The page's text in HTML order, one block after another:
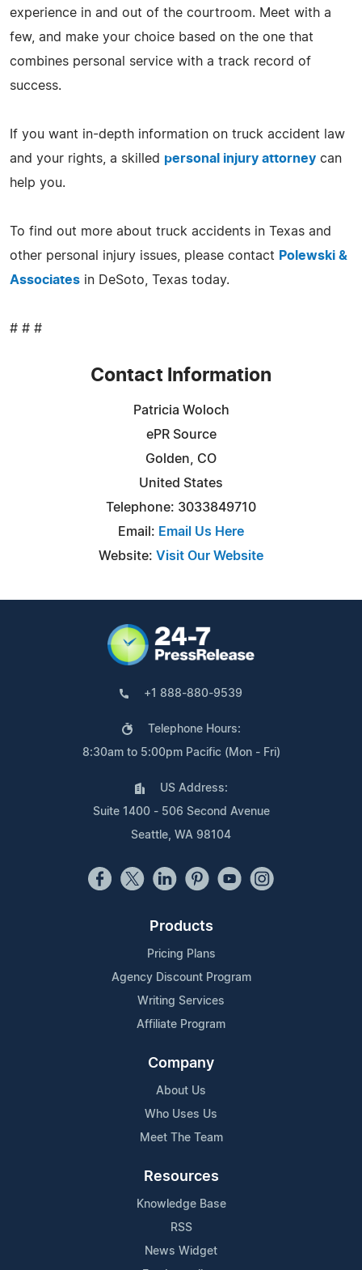
experience in and out of the courtroom. Meet with a
few, and make your choice based on the one that
combines personal service with a track record of
success.
If you want in-depth information on truck accident law
and your rights, a skilled personal injury attorney can
help you.
To find out more about truck accidents in Texas and
other personal injury issues, please contact Polewski &
Associates in DeSoto, Texas today.
# # #
Contact Information
Patricia Woloch
ePR Source
Golden, CO
United States
Telephone: 3033849710
Email: Email Us Here
Website: Visit Our Website
+1 888-880-9539
Telephone Hours:
8:30am to 5:00pm Pacific (Mon - Fri)
US Address:
Suite 1400 - 506 Second Avenue
Seattle, WA 98104
Products
Pricing Plans
Agency Discount Program
Writing Services
Affiliate Program
Company
About Us
Who Uses Us
Meet The Team
Resources
Knowledge Base
RSS
News Widget